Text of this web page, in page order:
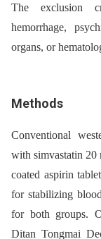
The exclusion
hemorrhage,
organs, or
Methods
Conventional
with simvastatin 20
coated aspirin
for stabilizing
for both groups.
Ditan Tongmai